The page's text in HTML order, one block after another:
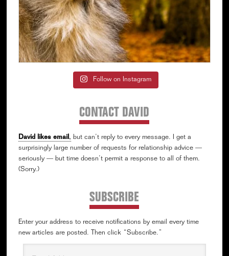
Follow on Instagram
CONTACT DAVID
David likes email, but can’t reply to every message. I get a
surprisingly large number of requests for relationship advice —
seriously — but time doesn’t permit a response to all of them.
(Sorry.)
SUBSCRIBE
Enter your address to receive notifications by email every time
new articles are posted. Then click “Subscribe.”